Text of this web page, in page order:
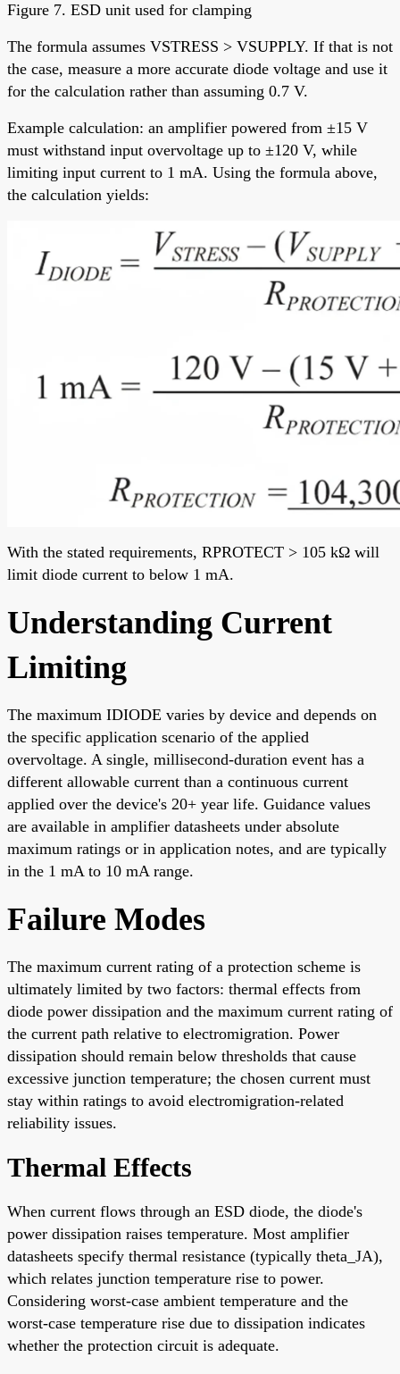
Figure 7. ESD unit used for clamping
The formula assumes VSTRESS > VSUPPLY. If that is not
the case, measure a more accurate diode voltage and use it
for the calculation rather than assuming 0.7 V.
Example calculation: an amplifier powered from ±15 V
must withstand input overvoltage up to ±120 V, while
limiting input current to 1 mA. Using the formula above,
the calculation yields:
With the stated requirements, RPROTECT > 105 kΩ will
limit diode current to below 1 mA.
Understanding Current
Limiting
The maximum IDIODE varies by device and depends on
the specific application scenario of the applied
overvoltage. A single, millisecond-duration event has a
different allowable current than a continuous current
applied over the device's 20+ year life. Guidance values
are available in amplifier datasheets under absolute
maximum ratings or in application notes, and are typically
in the 1 mA to 10 mA range.
Failure Modes
The maximum current rating of a protection scheme is
ultimately limited by two factors: thermal effects from
diode power dissipation and the maximum current rating of
the current path relative to electromigration. Power
dissipation should remain below thresholds that cause
excessive junction temperature; the chosen current must
stay within ratings to avoid electromigration-related
reliability issues.
Thermal Effects
When current flows through an ESD diode, the diode's
power dissipation raises temperature. Most amplifier
datasheets specify thermal resistance (typically theta_JA),
which relates junction temperature rise to power.
Considering worst-case ambient temperature and the
worst-case temperature rise due to dissipation indicates
whether the protection circuit is adequate.